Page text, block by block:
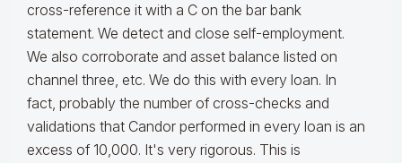
cross-reference it with a C on the bar bank
statement. We detect and close self-employment.
We also corroborate and asset balance listed on
channel three, etc. We do this with every loan. In
fact, probably the number of cross-checks and
validations that Candor performed in every loan is an
excess of 10,000. It's very rigorous. This is